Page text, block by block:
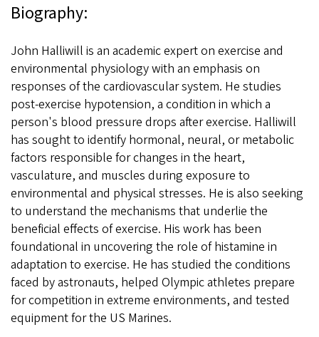
Biography:
John Halliwill is an academic expert on exercise and
environmental physiology with an emphasis on
responses of the cardiovascular system. He studies
post-exercise hypotension, a condition in which a
person's blood pressure drops after exercise. Halliwill
has sought to identify hormonal, neural, or metabolic
factors responsible for changes in the heart,
vasculature, and muscles during exposure to
environmental and physical stresses. He is also seeking
to understand the mechanisms that underlie the
beneficial effects of exercise. His work has been
foundational in uncovering the role of histamine in
adaptation to exercise. He has studied the conditions
faced by astronauts, helped Olympic athletes prepare
for competition in extreme environments, and tested
equipment for the US Marines.